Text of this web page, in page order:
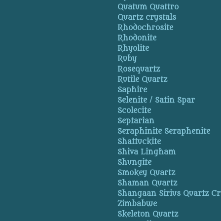
Quatum Quattro
Quartz crystals
Rhodochrosite
Rhodonite
Rhyolite
Ruby
Rosequartz
Rutile Quartz
Saphire
Selenite / Satin Spar
Scolecite
Septarian
Seraphinite Seraphenite
Shattuckite
Shiva Lingham
Shungite
Smokey Quartz
Shaman Quartz
Shangaan Sirius Quartz
Zimbabwe
Skeleton Quartz